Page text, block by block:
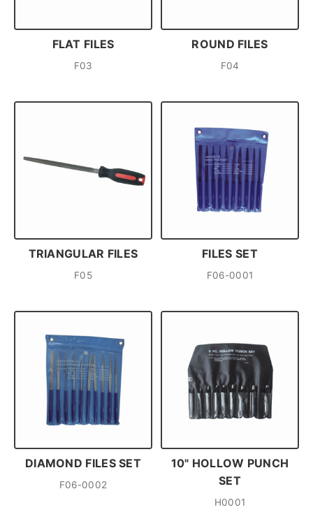
FLAT FILES
F03
ROUND FILES
F04
TRIANGULAR FILES
F05
FILES SET
F06-0001
DIAMOND FILES SET
F06-0002
10" HOLLOW PUNCH
SET
H0001